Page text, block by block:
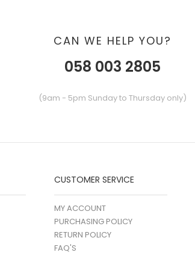
CAN WE HELP YOU?
058 003 2805
(9am - 5pm Sunday to Thursday only)
CUSTOMER SERVICE
MY ACCOUNT
PURCHASING POLICY
RETURN POLICY
FAQ'S